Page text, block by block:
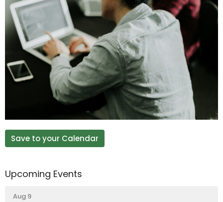
Save to your Calendar
Upcoming Events
Aug 9